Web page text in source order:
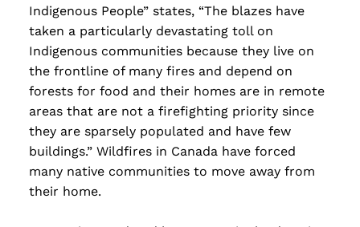
Indigenous People” states, “The blazes have
taken a particularly devastating toll on
Indigenous communities because they live on
the frontline of many fires and depend on
forests for food and their homes are in remote
areas that are not a firefighting priority since
they are sparsely populated and have few
buildings.” Wildfires in Canada have forced
many native communities to move away from
their home.